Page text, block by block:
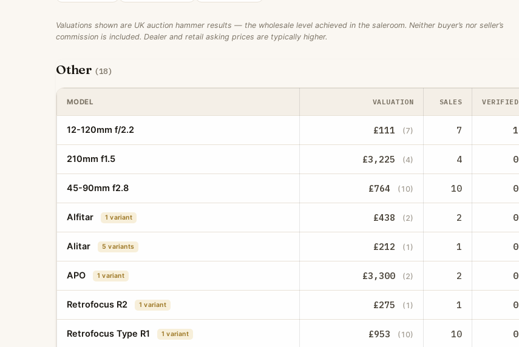
Valuations shown are UK auction hammer results — the wholesale level achieved in the saleroom. Neither buyer’s nor seller’s
commission is included. Dealer and retail asking prices are typically higher.
Other (18)
MODEL VALUATION SALES VERIFIED
12-120mm f/2.2 £111 (7) 7 1
210mm f1.5 £3,225 (4) 4 0
45-90mm f2.8 £764 (10) 10 0
Alfitar 1 variant £438 (2) 2 0
Alitar 5 variants £212 (1) 1 0
APO 1 variant £3,300 (2) 2 0
Retrofocus R2 1 variant £275 (1) 1 0
Retrofocus Type R1 1 variant £953 (10) 10 0